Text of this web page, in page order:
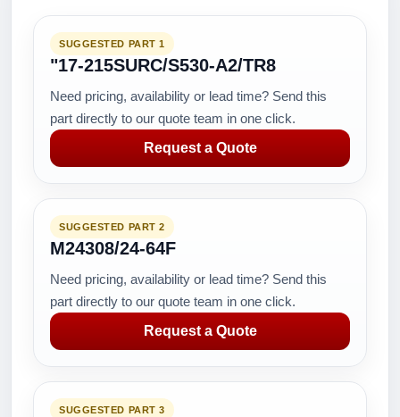
SUGGESTED PART 1
"17-215SURC/S530-A2/TR8
Need pricing, availability or lead time? Send this
part directly to our quote team in one click.
Request a Quote
SUGGESTED PART 2
M24308/24-64F
Need pricing, availability or lead time? Send this
part directly to our quote team in one click.
Request a Quote
SUGGESTED PART 3